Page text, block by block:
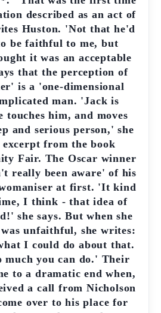
described as an act of
Huston. 'Not that he'd
be faithful to me, but
it was an acceptable
that the perception of
is a 'one-dimensional
man. 'Jack is
touches him, and moves
and serious person,' she
from the book
Fair. The Oscar winner
really been aware' of his
at first. 'It kind
I think - that idea of
she says. But when she
unfaithful, she writes:
I could do about that.
much you can do.' Their
to a dramatic end when,
a call from Nicholson
over to his place for